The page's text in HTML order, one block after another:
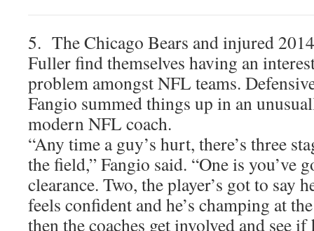
5. The Chicago Bears and injured
Fuller find themselves having an
problem amongst NFL teams.
Fangio summed things up in an
modern NFL coach.
“Any time a guy’s hurt, there’s three
the field,” Fangio said. “One is you’ve
clearance. Two, the player’s got to say
feels confident and he’s champing at
then the coaches get involved and see if